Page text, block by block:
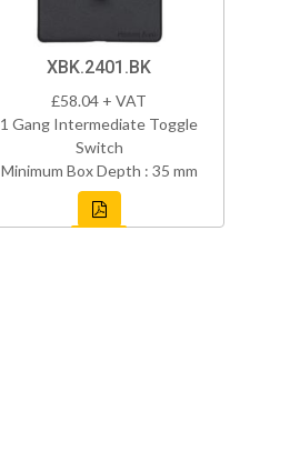
XBK.2401.BK
£58.04 + VAT
1 Gang Intermediate Toggle
Switch
Minimum Box Depth : 35 mm